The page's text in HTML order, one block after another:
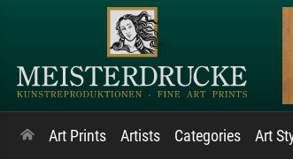
Art Prints Artists Categories Art